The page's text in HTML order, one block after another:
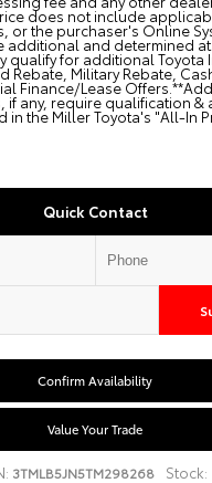
does not include
or the purchaser's Online
additional and determined
qualify for additional Toyota
Rebate, Military Rebate,
Finance/Lease
if any, require qualification &
in the Miller Toyota's "All-In
Quick Contact
Confirm Availability
Value Your Trade
3TMLB5JN5TM298268 Stock: